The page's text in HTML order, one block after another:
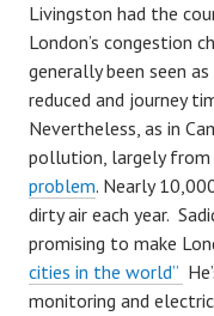
Livingston had the
London’s congestion
generally been seen
reduced and journey
Nevertheless, as in
pollution, largely from
problem. Nearly
dirty air each year.
promising to make
cities in the world”
monitoring and